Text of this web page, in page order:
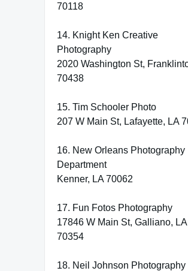
70118
14. Knight Ken Creative
Photography
2020 Washington St,
70438
15. Tim Schooler Photo
207 W Main St, Lafayette, LA
16. New Orleans Photography
Department
Kenner, LA 70062
17. Fun Fotos Photography
17846 W Main St, Galliano, LA
70354
18. Neil Johnson Photography